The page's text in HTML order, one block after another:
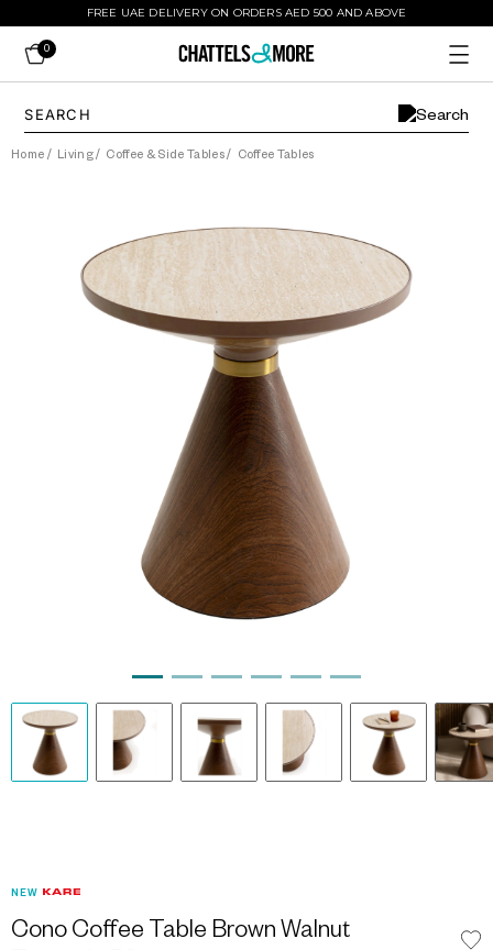
FREE UAE DELIVERY ON ORDERS AED 500 AND ABOVE
0
Home / Living/ Coffee & Side Tables/ Coffee Tables
NEW
Cono Coffee Table Brown Walnut